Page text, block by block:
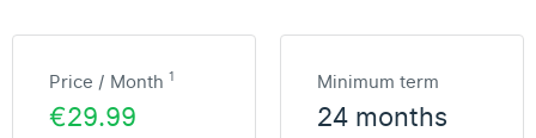
Price / Month 1
€29.99
Minimum term
24 months